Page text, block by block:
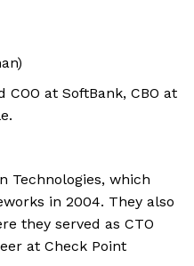
at SoftBank, CBO at
Technologies, which
in 2004. They also
they served as CTO
at Check Point